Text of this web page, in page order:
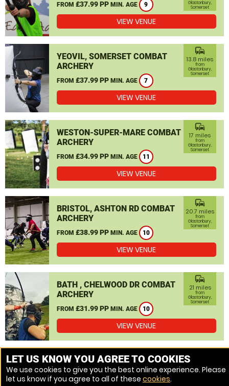
FROM £37.99 PP MIN. AGE 9
Glastonbury,
Somerset
VIEW VENUE
YEOVIL, SOMERSET COMBAT
ARCHERY
FROM £37.99 PP MIN. AGE 7
commute
13.8 miles
from
Glastonbury,
Somerset
VIEW VENUE
WESTON-SUPER-MARE COMBAT
ARCHERY
FROM £34.99 PP MIN. AGE 11
commute
17 miles
from
Glastonbury,
Somerset
VIEW VENUE
BRISTOL, ASHTON RD COMBAT
ARCHERY
FROM £38.99 PP MIN. AGE 10
commute
20.7 miles
from
Glastonbury,
Somerset
VIEW VENUE
BATH , CHELWOOD DR COMBAT
ARCHERY
FROM £31.99 PP MIN. AGE 10
commute
21 miles
from
Glastonbury,
Somerset
VIEW VENUE
MORE VENUES
LET US KNOW YOU AGREE TO COOKIES
We use cookies to give you the best online experience. Please
let us know if you agree to all of these cookies.